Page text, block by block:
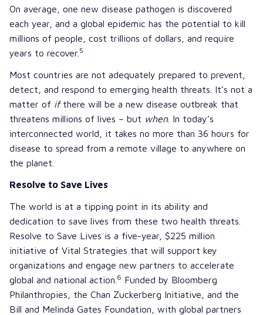
On average, one new disease pathogen is discovered
each year, and a global epidemic has the potential to kill
millions of people, cost trillions of dollars, and require
years to recover. 5
Most countries are not adequately prepared to prevent,
detect, and respond to emerging health threats. It’s not a
matter of ifthere will be a new disease outbreak that
threatens millions of lives – but when. In today’s
interconnected world, it takes no more than 36 hours for
disease to spread from a remote village to anywhere on
the planet.
Resolve to Save Lives
The world is at a tipping point in its ability and
dedication to save lives from these two health threats.
Resolve to Save Lives is a five-year, $225 million
initiative of Vital Strategies that will support key
organizations and engage new partners to accelerate
global and national action. 6 Funded by Bloomberg
Philanthropies , the Chan Zuckerberg Initiative , and the
Bill and Melinda Gates Foundation , with global partners